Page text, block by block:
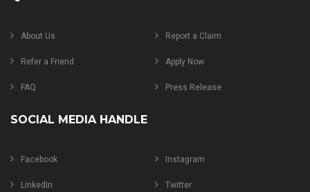
About Us Report a Claim
Refer a Friend Apply Now
FAQ Press Release
SOCIAL MEDIA HANDLE
Facebook Instagram
LinkedIn Twitter